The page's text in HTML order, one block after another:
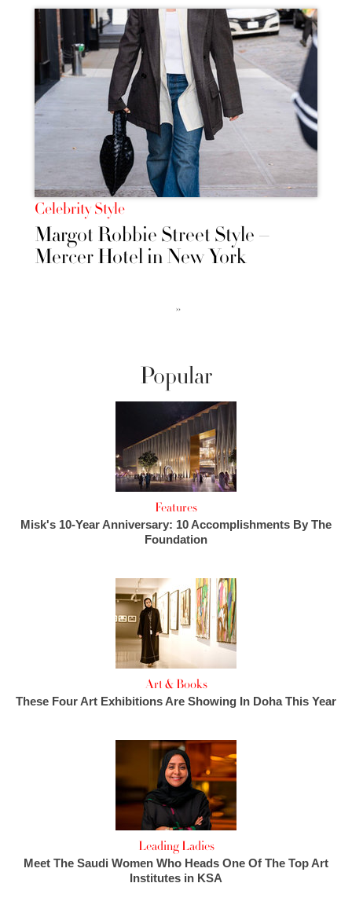
Celebrity Style
Margot Robbie Street Style –
Mercer Hotel in New York
››
Popular
Features
Misk's 10-Year Anniversary: 10 Accomplishments By The
Foundation
Art & Books
These Four Art Exhibitions Are Showing In Doha This Year
Leading Ladies
Meet The Saudi Women Who Heads One Of The Top Art
Institutes in KSA